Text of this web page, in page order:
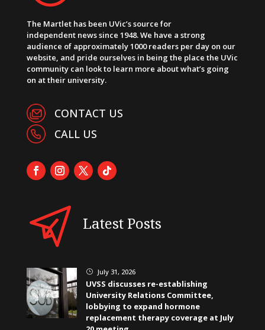
The Martlet has been UVic’s source for
independent news since 1948. We have a strong
audience of approximately 1000 readers per day on our
website, and pride ourselves in being the place the UVic
community can look to learn more about what’s going
on at their university.
CONTACT US
CALL US
Latest Posts
} July 31, 2026
UVSS discusses re-establishing
University Relations Committee,
lobbying to expand hormone
replacement therapy coverage at July